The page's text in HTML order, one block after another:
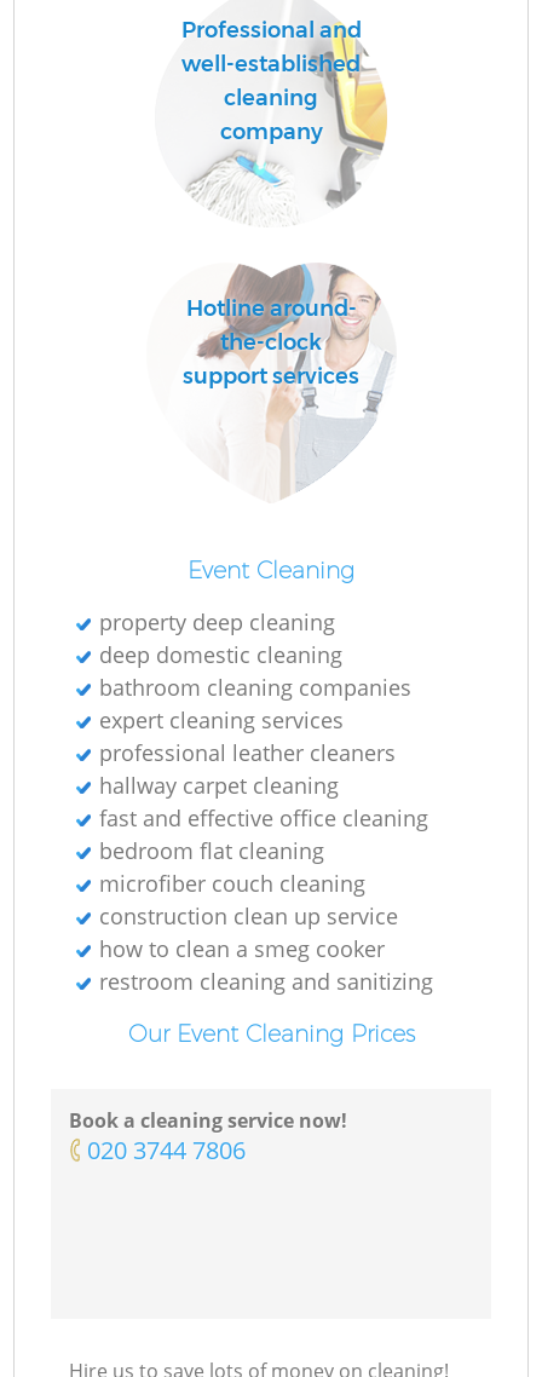
Professional and
well-established
cleaning
company
Hotline around-
the-clock
support services
Event Cleaning
property deep cleaning
deep domestic cleaning
bathroom cleaning companies
expert cleaning services
professional leather cleaners
hallway carpet cleaning
fast and effective office cleaning
bedroom flat cleaning
microfiber couch cleaning
construction clean up service
how to clean a smeg cooker
restroom cleaning and sanitizing
Our Event Cleaning Prices
Book a cleaning service now!
‎020 3744 7806
Hire us to save lots of money on cleaning!